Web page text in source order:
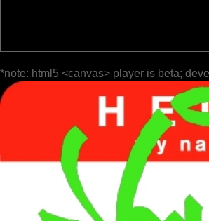
*note: html5 <canvas> player is beta;